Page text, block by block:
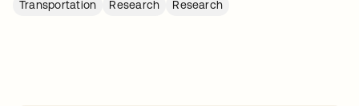
Transportation
Research Research